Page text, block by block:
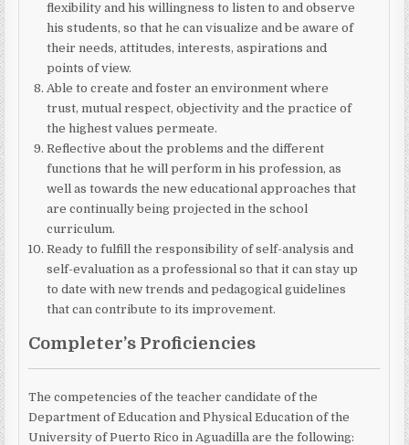
flexibility and his willingness to listen to and observe
his students, so that he can visualize and be aware of
their needs, attitudes, interests, aspirations and
points of view.
Able to create and foster an environment where
trust, mutual respect, objectivity and the practice of
the highest values permeate.
Reflective about the problems and the different
functions that he will perform in his profession, as
well as towards the new educational approaches that
are continually being projected in the school
curriculum.
Ready to fulfill the responsibility of self-analysis and
self-evaluation as a professional so that it can stay up
to date with new trends and pedagogical guidelines
that can contribute to its improvement.
Completer’s Proficiencies
The competencies of the teacher candidate of the
Department of Education and Physical Education of the
University of Puerto Rico in Aguadilla are the following: